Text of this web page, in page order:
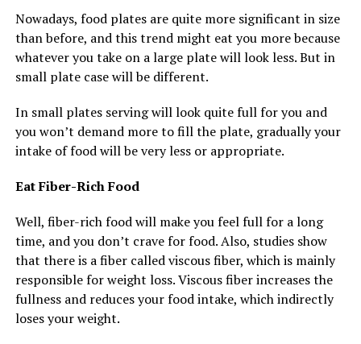
Nowadays, food plates are quite more significant in size
than before, and this trend might eat you more because
whatever you take on a large plate will look less. But in
small plate case will be different.
In small plates serving will look quite full for you and
you won’t demand more to fill the plate, gradually your
intake of food will be very less or appropriate.
Eat Fiber-Rich Food
Well, fiber-rich food will make you feel full for a long
time, and you don’t crave for food. Also, studies show
that there is a fiber called viscous fiber, which is mainly
responsible for weight loss. Viscous fiber increases the
fullness and reduces your food intake, which indirectly
loses your weight.